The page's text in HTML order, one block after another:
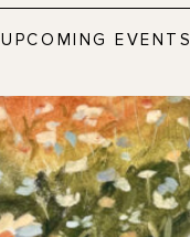
UPCOMING EVENTS